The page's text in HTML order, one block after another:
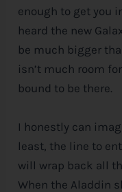
enough to get you
heard the new
be much bigger
isn’t much room
bound to be there.
I honestly can
least, the line to
will wrap back all
When the Aladdin